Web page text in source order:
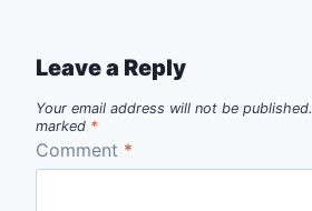
Leave a Reply
Your email address will not be published.
marked *
Comment *